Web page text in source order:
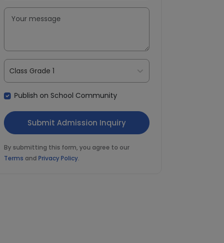
Class Grade 1
Publish on School Community
By submitting this form, you agree to our
Terms and Privacy Policy.